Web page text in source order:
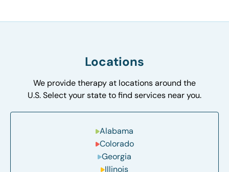
Locations
We provide therapy at locations around the
U.S. Select your state to find services near you.
Alabama
Colorado
Georgia
Illinois